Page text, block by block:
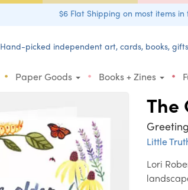
$6 Flat Shipping on most items in
Hand-picked independent art, cards, books,
• Paper Goods • Books + Zines •
The
Little
Lori